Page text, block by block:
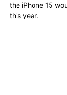
the iPhone 15
this year.